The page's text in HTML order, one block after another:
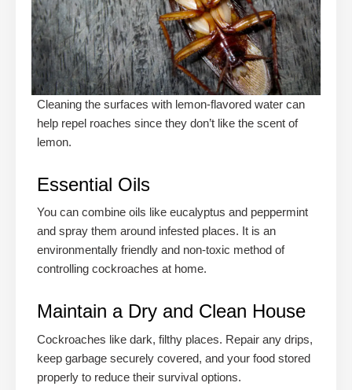
Cleaning the surfaces with lemon-flavored water can
help repel roaches since they don’t like the scent of
lemon.
Essential Oils
You can combine oils like eucalyptus and peppermint
and spray them around infested places. It is an
environmentally friendly and non-toxic method of
controlling cockroaches at home.
Maintain a Dry and Clean House
Cockroaches like dark, filthy places. Repair any drips,
keep garbage securely covered, and your food stored
properly to reduce their survival options.